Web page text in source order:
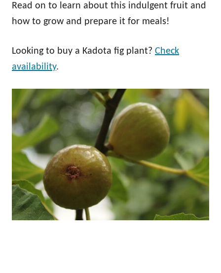
Read on to learn about this indulgent fruit and
how to grow and prepare it for meals!
Looking to buy a Kadota fig plant? Check
availability.